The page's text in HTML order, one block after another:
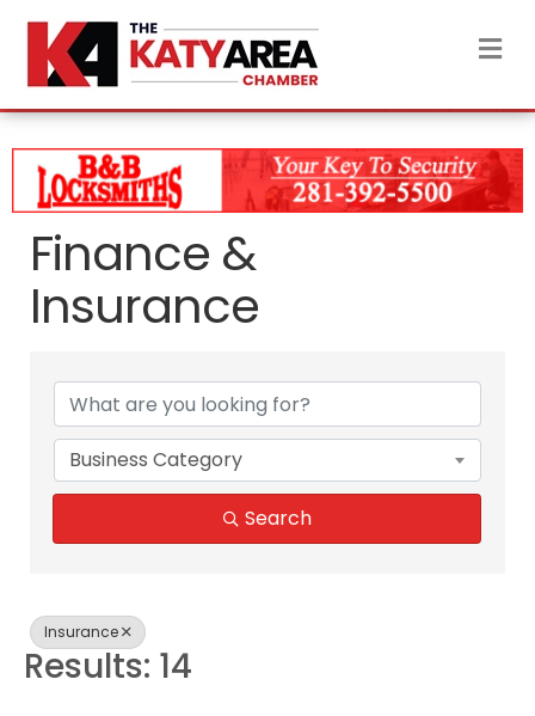
Finance &
Insurance
Business Category
Search
Insurance
Results: 14